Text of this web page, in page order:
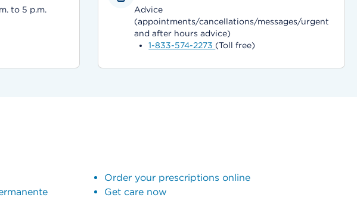
to 5 p.m.
Advice
(appointments/cancellations/messages/urgent
and after hours advice)
1-833-574-2273 (Toll free)
Order your prescriptions online
Get care now